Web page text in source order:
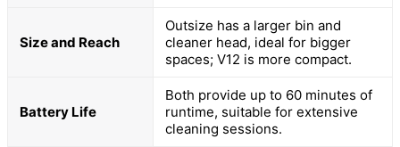
Size and Reach
Outsize has a larger bin and
cleaner head, ideal for bigger
spaces; V12 is more compact.
Battery Life
Both provide up to 60 minutes of
runtime, suitable for extensive
cleaning sessions.